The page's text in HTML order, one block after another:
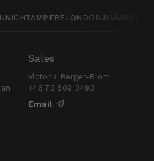
TAMPERE LONDONJYVÄSKYLÄ
Sales
Victoria Berger-Blom
+46 73 509 0493
Email